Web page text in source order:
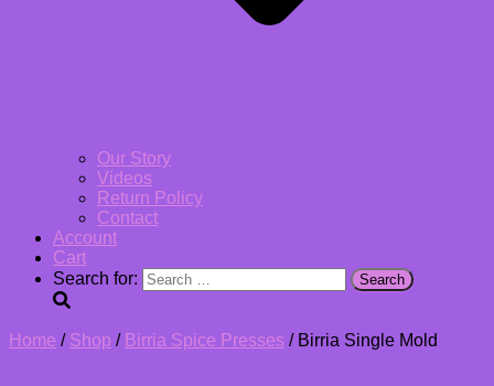
Our Story
Videos
Return Policy
Contact
Account
Cart
Search for:
Home / Shop / Birria Spice Presses / Birria Single Mold